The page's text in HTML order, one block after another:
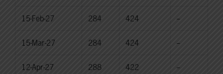
15-Feb-27 284 424 --
15-Mar-27 284 424 --
12-Apr-27 288 422 --